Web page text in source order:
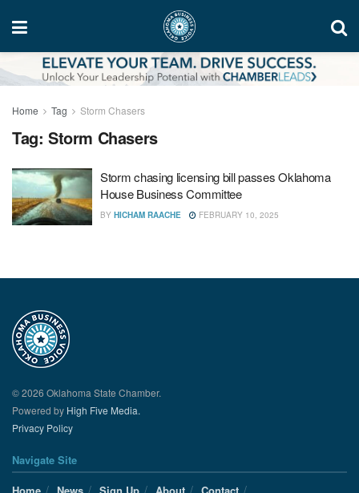
Home Tag Storm Chasers
Tag: Storm Chasers
Storm chasing licensing bill passes Oklahoma
House Business Committee
BY HICHAM RAACHE FEBRUARY 10, 2025
© 2026 Oklahoma State Chamber.
Powered by High Five Media.
Privacy Policy
Navigate Site